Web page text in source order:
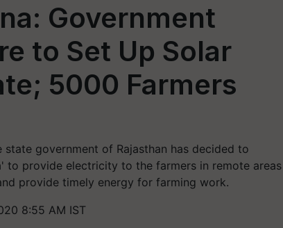
Government
to Set Up Solar
5000 Farmers
government of Rajasthan has decided to
to provide electricity to the farmers in remote areas
provide timely energy for farming work.
8:55 AM IST